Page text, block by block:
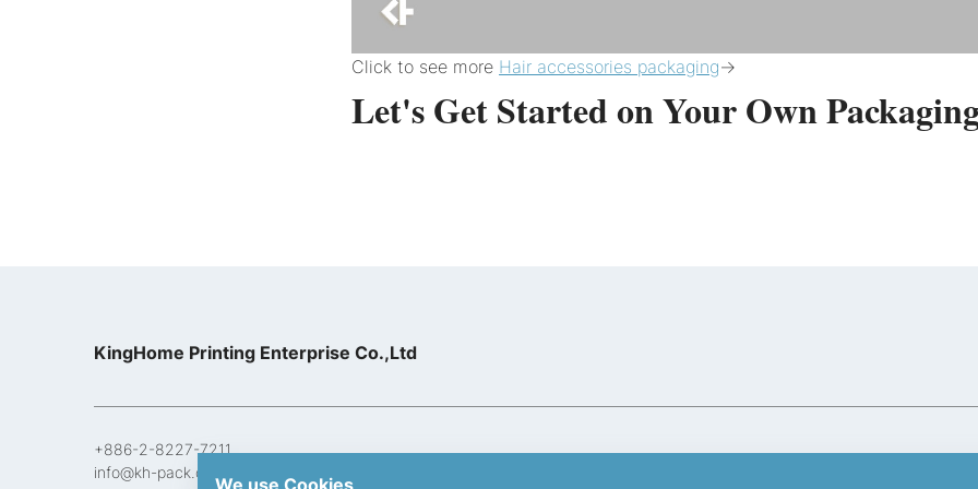
Click to see more Hair accessories packaging->
Let's Get Started on Your Own
KingHome Printing Enterprise Co.,Ltd
+886-2-8227-7211
info@kh-pack.com
We use Cookies